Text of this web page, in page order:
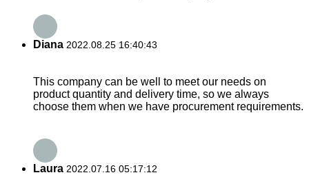
Diana 2022.08.25 16:40:43
This company can be well to meet our needs on
product quantity and delivery time, so we always
choose them when we have procurement requirements.
Laura 2022.07.16 05:17:12